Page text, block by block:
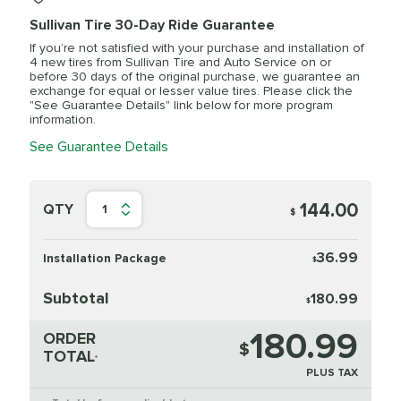
Sullivan Tire 30-Day Ride Guarantee
If you’re not satisfied with your purchase and installation of
4 new tires from Sullivan Tire and Auto Service on or
before 30 days of the original purchase, we guarantee an
exchange for equal or lesser value tires. Please click the
"See Guarantee Details" link below for more program
information.
See Guarantee Details
QTY 1 $ 144.00
Installation Package $36.99
Subtotal $180.99
ORDER
TOTAL* $180.99
PLUS TAX